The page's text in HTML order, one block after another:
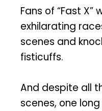
Fans of “Fast X”
exhilarating
scenes and
fisticuffs.
And despite all
scenes, one